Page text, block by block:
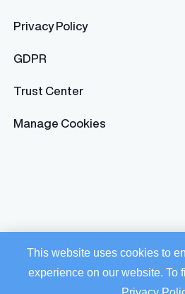
This website uses cookies to
experience on our website. To
Privacy Policy
GDPR
Trust Center
Manage Cookies